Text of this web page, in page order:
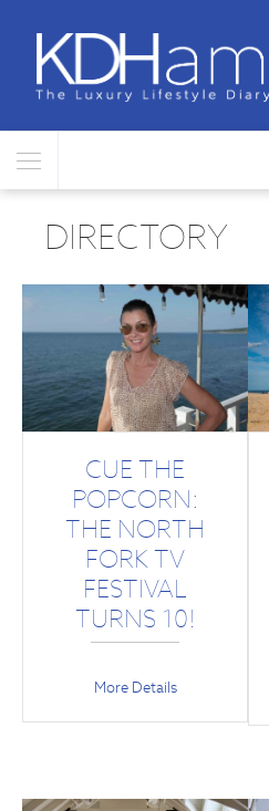
DIRECTORY
CUE THE
POPCORN:
THE NORTH
FORK TV
FESTIVAL
TURNS 10!
More Details